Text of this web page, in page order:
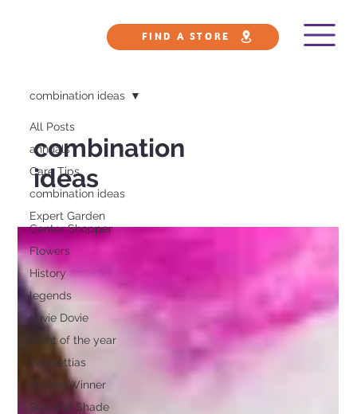
FIND A STORE
All Posts
annuals
Care Tips
combination ideas
Expert Garden
Center Shopper
Flowers
History
legends
Lovie Dovie
Plant of the year
Poinsettias
Proven Winner
Sun and Shade
combination ideas
combination
ideas